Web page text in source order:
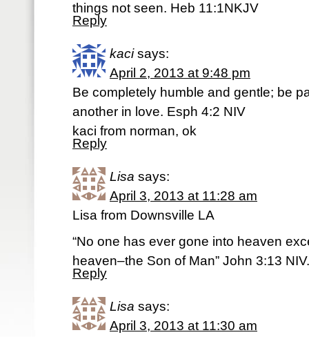
things not seen. Heb 11:1NKJV
Reply
kaci says:
April 2, 2013 at 9:48 pm
Be completely humble and gentle; be
another in love. Esph 4:2 NIV
kaci from norman, ok
Reply
Lisa says:
April 3, 2013 at 11:28 am
Lisa from Downsville LA
“No one has ever gone into heaven
heaven–the Son of Man” John 3:13 NIV.
Reply
Lisa says:
April 3, 2013 at 11:30 am